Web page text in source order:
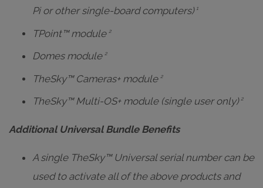
Pi or other single-board computers) 1
TPoint™ module 2
Domes module 2
TheSky™ Cameras+ module 2
TheSky™ Multi-OS+ module (single user only) 2
Additional Universal Bundle Benefits
A single TheSky™ Universal serial number can be
used to activate all of the above products and